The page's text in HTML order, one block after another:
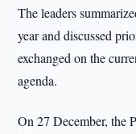
The leaders
year and discussed
exchanged on the
agenda.
On 27 December, the